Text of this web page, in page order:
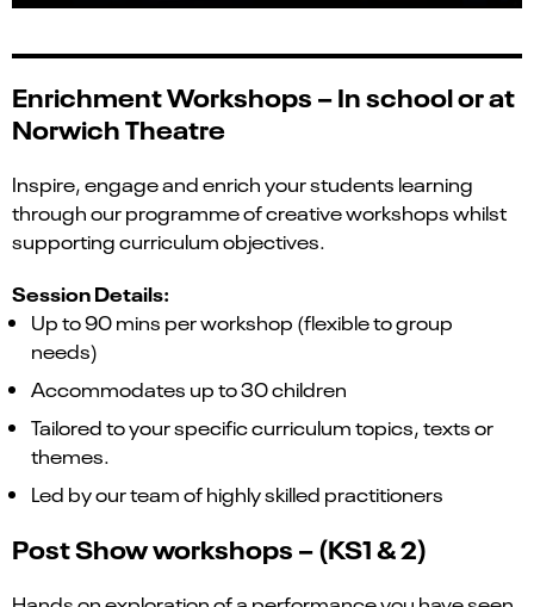
Enrichment Workshops –In school or at
Norwich Theatre
Inspire, engage and enrich your students learning
through our programme of creative workshops whilst
supporting curriculum objectives.
Session Details:
Up to 90 mins per workshop (flexible to group
needs)
Accommodates up to 30 children
Tailored to your specific curriculum topics, texts or
themes.
Led by our team of highly skilled practitioners
Post Showworkshops – (KS1 & 2)